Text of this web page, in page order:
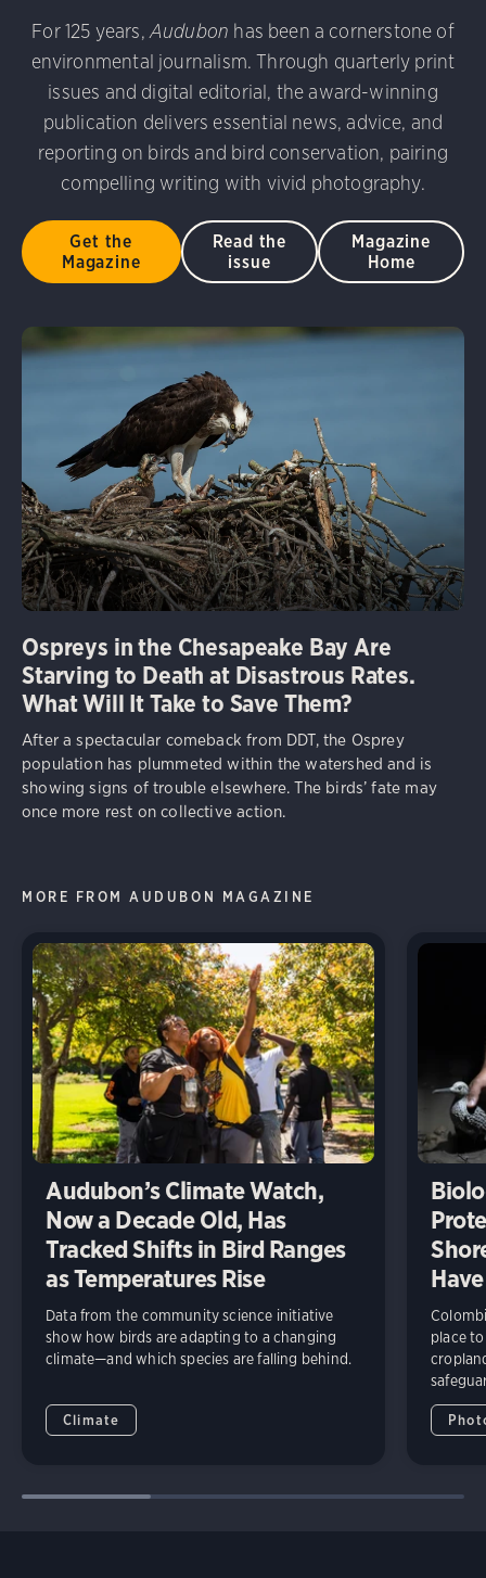
Photography Awards Dovekie. Allan Hopkins/
Stinnissen/Audubon Photography Awards Gray-
2.0)
Common Grackle. Caroline Samson/Audubon
Audubon Photography Awards
Blue Jay. Brian
George Scott/Audubon Photography Awards Blue-
Awards American Flamingo. Ken Mirman/Audubon
Photography Awards American Coot. Mark Eden/
Ellen Cox/Audubon Photography Awards
For 125 years, Audubon has been a cornerstone of
environmental journalism. Through quarterly print
issues and digital editorial, the award-winning
publication delivers essential news, advice, and
reporting on birds and bird conservation, pairing
compelling writing with vivid photography.
Get the
Magazine
Read the
issue
Magazine
Home
Ospreys in the Chesapeake Bay Are
Starving to Death at Disastrous Rates.
What Will It Take to Save Them?
After a spectacular comeback from DDT, the Osprey
population has plummeted within the watershed and is
showing signs of trouble elsewhere. The birds’ fate may
once more rest on collective action.
MORE FROM AUDUBON MAGAZINE
Audubon’s Climate Watch,
Now a Decade Old, Has
Tracked Shifts in Bird Ranges
as Temperatures Rise
Data from the community science initiative
show how birds are adapting to a changing
climate—and which species are falling behind.
Climate
place